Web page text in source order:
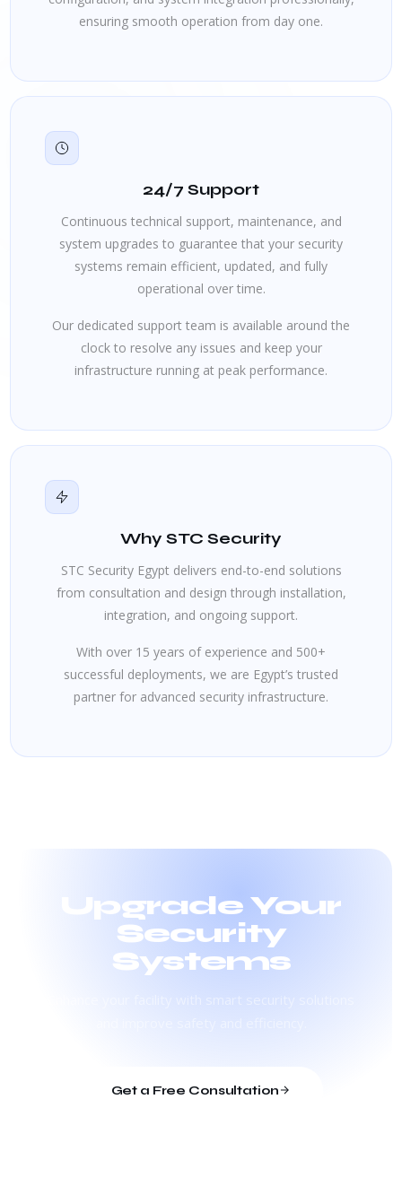
ensuring smooth operation from day one.
24/7 Support
Continuous technical support, maintenance, and
system upgrades to guarantee that your security
systems remain efficient, updated, and fully
operational over time.
Our dedicated support team is available around the
clock to resolve any issues and keep your
infrastructure running at peak performance.
Why STC Security
STC Security Egypt delivers end-to-end solutions
from consultation and design through installation,
integration, and ongoing support.
With over 15 years of experience and 500+
successful deployments, we are Egypt’s trusted
partner for advanced security infrastructure.
Upgrade Your
Security
Systems
Enhance your facility with smart security solutions
Get a Free Consultation